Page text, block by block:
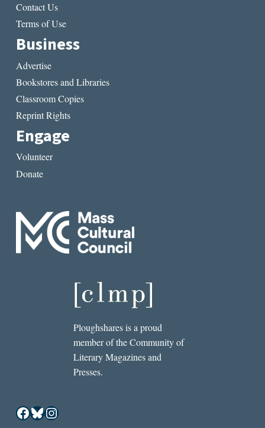
Contact Us
Terms of Use
Business
Advertise
Bookstores and Libraries
Classroom Copies
Reprint Rights
Engage
Volunteer
Donate
Ploughshares is a proud
member of the Community of
Literary Magazines and
Presses.
Facebook
Bluesky
Instagram